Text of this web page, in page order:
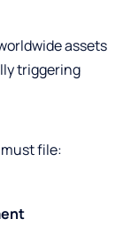
assets
triggering
file: